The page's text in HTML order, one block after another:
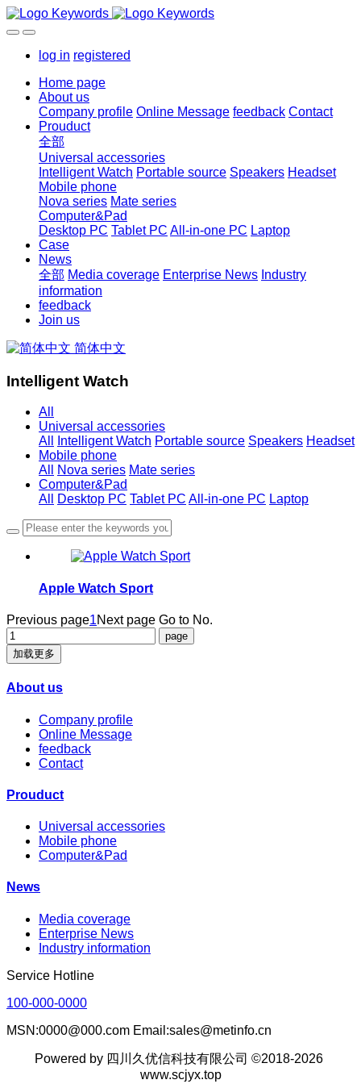
log in registered
Home page
About us
Company profile Online Message feedback Contact
Prouduct
全部
Universal accessories
Intelligent Watch Portable source Speakers Headset
Mobile phone
Nova series Mate series
Computer&Pad
Desktop PC Tablet PC All-in-one PC Laptop
Case
News
全部 Media coverage Enterprise News Industry
information
feedback
Join us
简体中文
Intelligent Watch
All
Universal accessories
All
Intelligent Watch Portable source Speakers Headset
Mobile phone
All
Nova series Mate series
Computer&Pad
All
Desktop PC Tablet PC All-in-one PC Laptop
Apple Watch Sport
Previous page1Next page Go to No.
加载更多
About us
Company profile
Online Message
feedback
Contact
Prouduct
Universal accessories
Mobile phone
Computer&Pad
News
Media coverage
Enterprise News
Industry information
Service Hotline
100-000-0000
MSN:0000@000.com Email:sales@metinfo.cn
Powered by 四川久优信科技有限公司 ©2018-2026
www.scjyx.top